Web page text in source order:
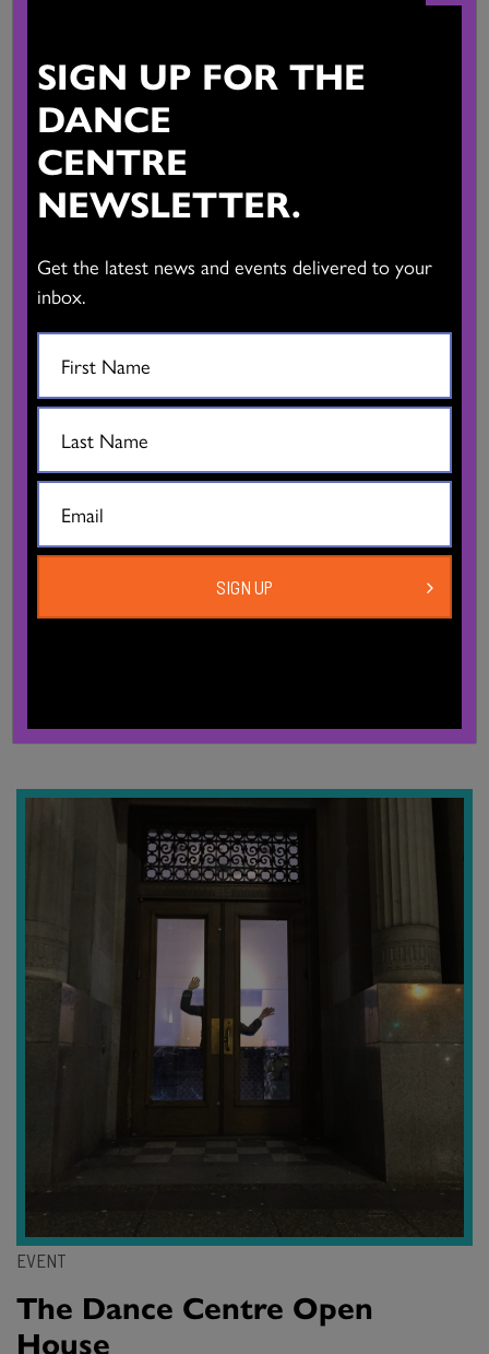
EVENT, STUDIO SHOWING ARTIST-IN-RESIDENCE
Kay Huang
29, 2026, 6pm
Free, registration required
A multidisciplinary installation and performance exploring
through interwoven stories from Kay’s matriarchal lineage. The
story takes place between 1935…
EVENT
The Dance Centre Open
House
SIGN UP FOR THE
DANCE
CENTRE
NEWSLETTER.
Get the latest news and events delivered to your
inbox.
SIGN UP